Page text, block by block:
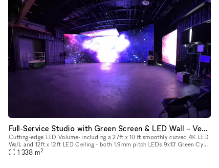
Full-Service Studio with Green Screen & LED Wall – Vehicle-Ready Space
Cutting-edge LED Volume- including a 27ft x 10 ft smoothly curved 4K LED
Wall, and 12ft x 12ft LED Ceiling - both 1.9mm pitch LEDs 9x13' Green Cyc
1 338 m2